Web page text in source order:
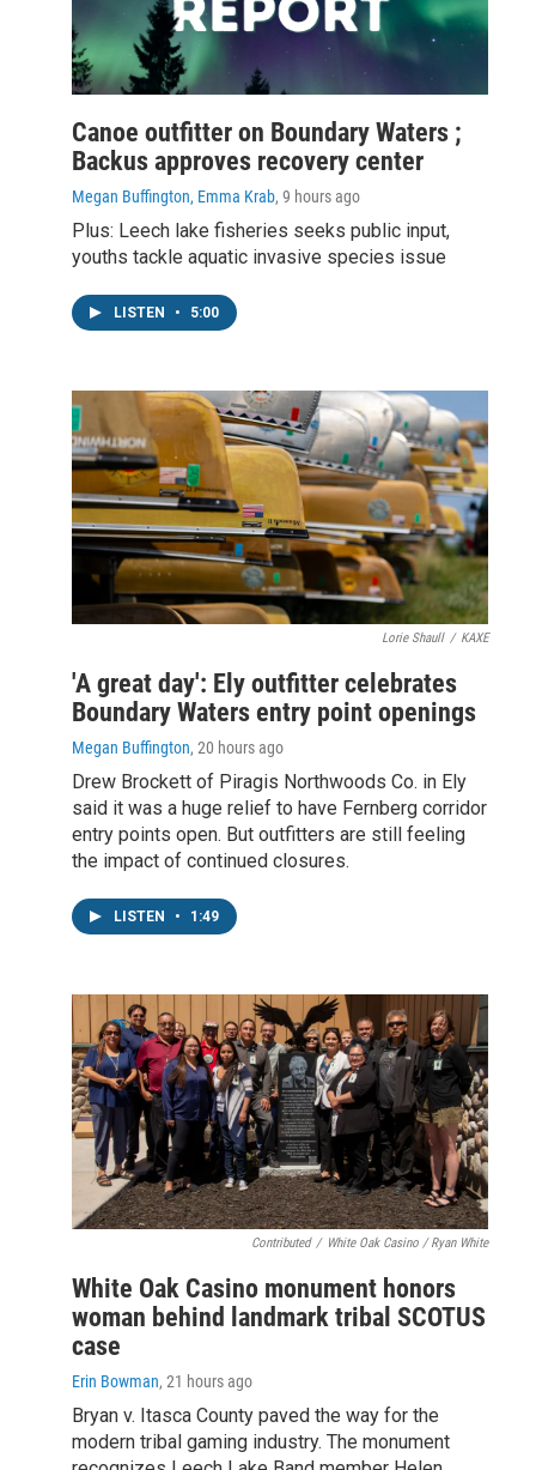
Canoe outfitter on Boundary Waters ;
Backus approves recovery center
Megan Buffington, Emma Krab, 9 hours ago
Plus: Leech lake fisheries seeks public input,
youths tackle aquatic invasive species issue
LISTEN • 5:00
Lorie Shaull / KAXE
'A great day': Ely outfitter celebrates
Boundary Waters entry point openings
Megan Buffington, 20 hours ago
Drew Brockett of Piragis Northwoods Co. in Ely
said it was a huge relief to have Fernberg corridor
entry points open. But outfitters are still feeling
the impact of continued closures.
LISTEN • 1:49
Contributed / White Oak Casino / Ryan White
White Oak Casino monument honors
woman behind landmark tribal SCOTUS
case
Erin Bowman, 21 hours ago
Bryan v. Itasca County paved the way for the
modern tribal gaming industry. The monument